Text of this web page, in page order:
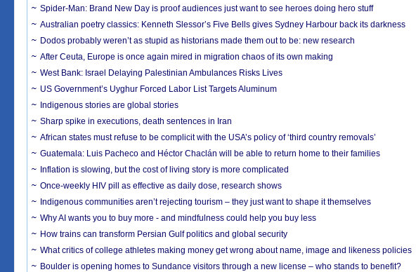
Spider-Man: Brand New Day is proof audiences just want to see heroes doing hero stuff
Australian poetry classics: Kenneth Slessor’s Five Bells gives Sydney Harbour back its darkness
Dodos probably weren’t as stupid as historians made them out to be: new research
After Ceuta, Europe is once again mired in migration chaos of its own making
West Bank: Israel Delaying Palestinian Ambulances Risks Lives
US Government’s Uyghur Forced Labor List Targets Aluminum
Indigenous stories are global stories
Sharp spike in executions, death sentences in Iran
African states must refuse to be complicit with the USA’s policy of ‘third country removals’
Guatemala: Luis Pacheco and Héctor Chaclán will be able to return home to their families
Inflation is slowing, but the cost of living story is more complicated
Once-weekly HIV pill as effective as daily dose, research shows
Indigenous communities aren’t rejecting tourism – they just want to shape it themselves
Why AI wants you to buy more - and mindfulness could help you buy less
How trains can transform Persian Gulf politics and global security
What critics of college athletes making money get wrong about name, image and likeness policies
Boulder is opening homes to Sundance visitors through a new license – who stands to benefit?